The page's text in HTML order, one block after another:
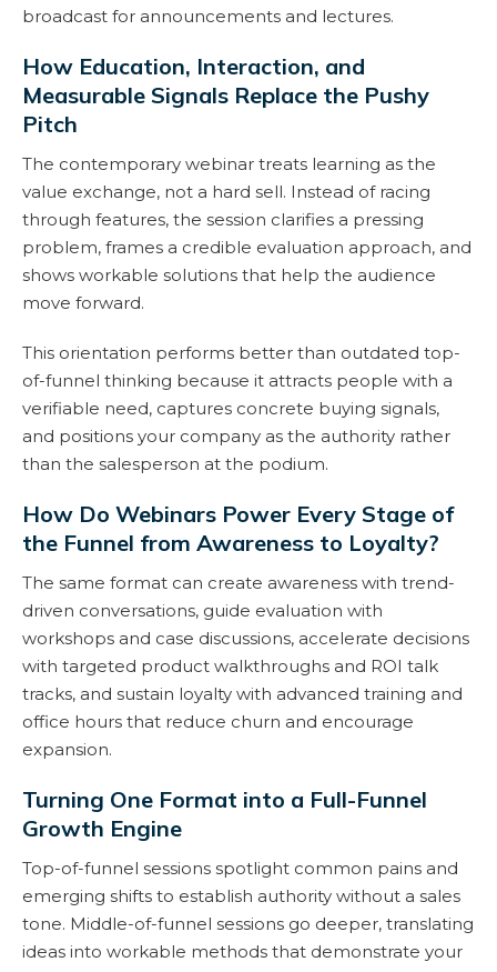
broadcast for announcements and lectures.
How Education, Interaction, and
Measurable Signals Replace the Pushy
Pitch
The contemporary webinar treats learning as the
value exchange, not a hard sell. Instead of racing
through features, the session clarifies a pressing
problem, frames a credible evaluation approach, and
shows workable solutions that help the audience
move forward.
This orientation performs better than outdated top-
of-funnel thinking because it attracts people with a
verifiable need, captures concrete buying signals,
and positions your company as the authority rather
than the salesperson at the podium.
How Do Webinars Power Every Stage of
the Funnel from Awareness to Loyalty?
The same format can create awareness with trend-
driven conversations, guide evaluation with
workshops and case discussions, accelerate decisions
with targeted product walkthroughs and ROI talk
tracks, and sustain loyalty with advanced training and
office hours that reduce churn and encourage
expansion.
Turning One Format into a Full-Funnel
Growth Engine
Top-of-funnel sessions spotlight common pains and
emerging shifts to establish authority without a sales
tone. Middle-of-funnel sessions go deeper, translating
ideas into workable methods that demonstrate your